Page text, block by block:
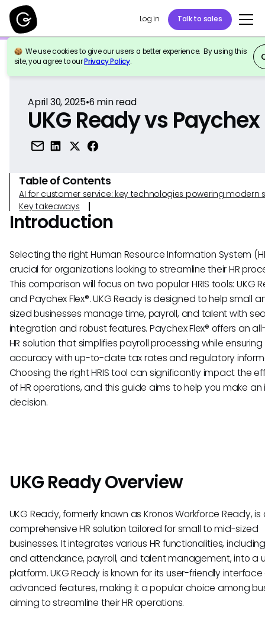
Log in Talk to sales
We use cookies to give our users a better experience. By using this
site, you agree to ourPrivacy Policy.
Back to Reference
April 30, 2025•6 min read
UKG Ready vs Paychex
Table of Contents
AI for customer service: key technologies powering modern
Key takeaways
Introduction
Selecting the right Human Resource Information System
crucial for organizations looking to streamline their HR
This comparison will focus on two popular HRIS tools: UKG
and Paychex Flex®. UKG Ready is designed to help small
sized businesses manage time, payroll, and talent with
integration and robust features. Paychex Flex® offers an
HR solution that simplifies payroll processing while ensuring
accuracy with up-to-date tax rates and regulatory
Choosing the right HRIS tool can significantly impact the
of HR operations, and this guide aims to help you make
decision.
UKG Ready Overview
UKG Ready, formerly known as Kronos Workforce Ready, is
comprehensive HR solution tailored for small to mid-sized
businesses. It integrates various HR functionalities,
and attendance, payroll, and talent management, into a
platform. UKG Ready is known for its user-friendly
advanced features, making it a popular choice among
aiming to streamline their HR operations.